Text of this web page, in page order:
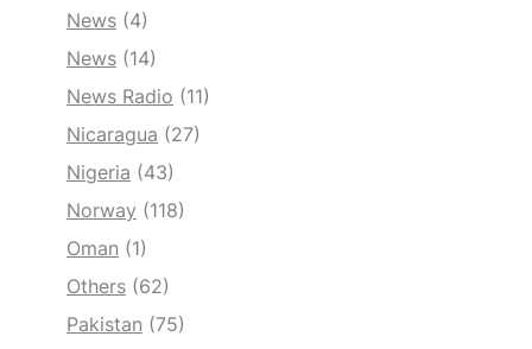
News (4)
News (14)
News Radio (11)
Nicaragua (27)
Nigeria (43)
Norway (118)
Oman (1)
Others (62)
Pakistan (75)